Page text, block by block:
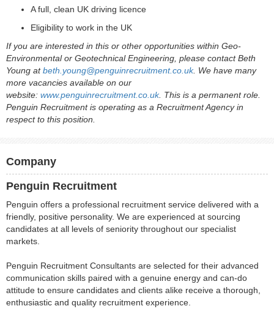
A full, clean UK driving licence
Eligibility to work in the UK
If you are interested in this or other opportunities within Geo-
Environmental or Geotechnical Engineering, please contact Beth
Young atbeth.young@penguinrecruitment.co.uk. We have many
more vacancies available on our
website: www.penguinrecruitment.co.uk. This is a permanent role.
Penguin Recruitment is operating as a Recruitment Agency in
respect to this position.
Company
Penguin Recruitment
Penguin offers a professional recruitment service delivered with a
friendly, positive personality. We are experienced at sourcing
candidates at all levels of seniority throughout our specialist
markets.
Penguin Recruitment Consultants are selected for their advanced
communication skills paired with a genuine energy and can-do
attitude to ensure candidates and clients alike receive a thorough,
enthusiastic and quality recruitment experience.